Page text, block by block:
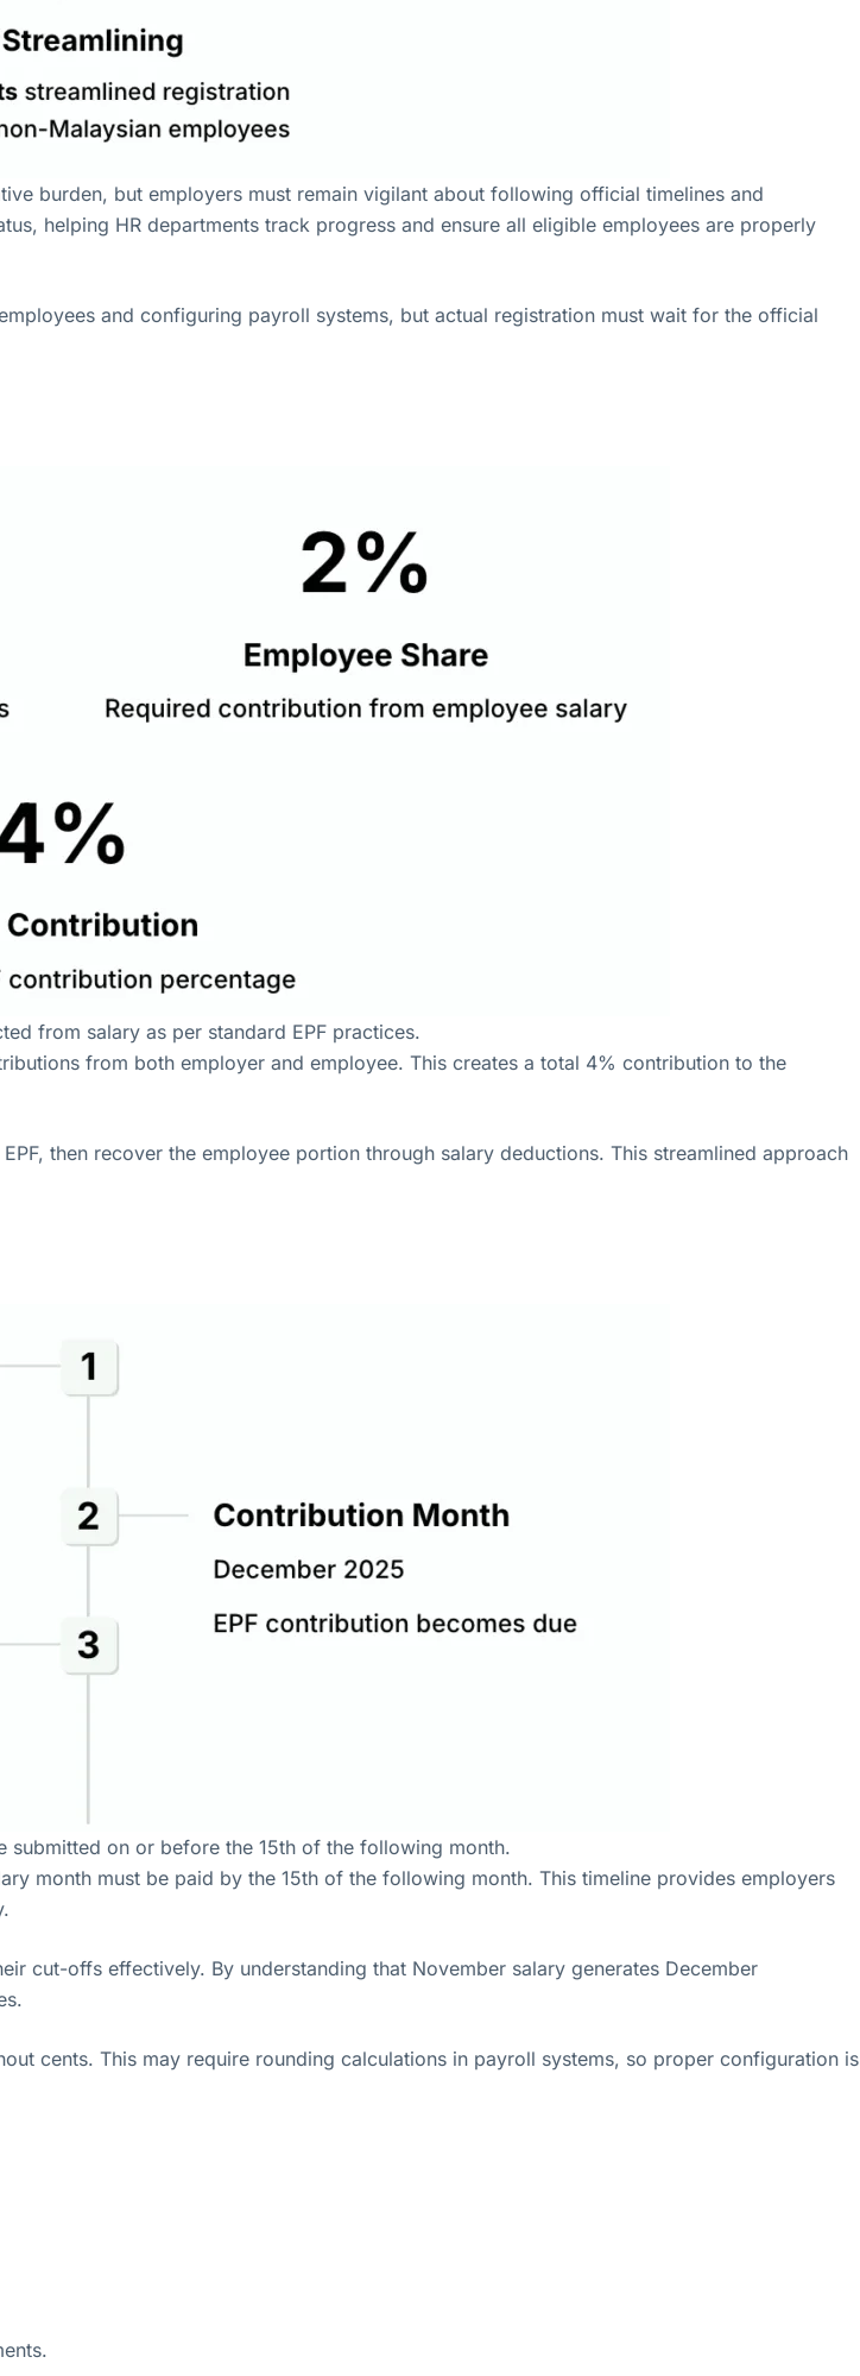
burden, but employers must remain vigilant about following official timelines and
helping HR departments track progress and ensure all eligible employees are properly
and configuring payroll systems, but actual registration must wait for the official
from salary as per standard EPF practices.
from both employer and employee. This creates a total 4% contribution to the
then recover the employee portion through salary deductions. This streamlined approach
on or before the 15th of the following month.
month must be paid by the 15th of the following month. This timeline provides employers
cut-offs effectively. By understanding that November salary generates December
cents. This may require rounding calculations in payroll systems, so proper configuration is